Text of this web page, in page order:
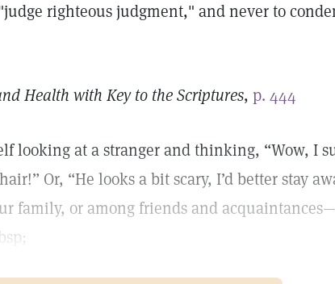
righteous judgment," and never to
Health with Key to the Scriptures, p. 444
looking at a stranger and thinking, “Wow, I
Or, “He looks a bit scary, I’d better stay
family, or among friends and acquaintances—